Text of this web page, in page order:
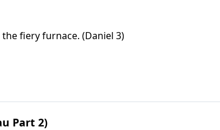
fiery furnace. (Daniel 3)
Part 2)